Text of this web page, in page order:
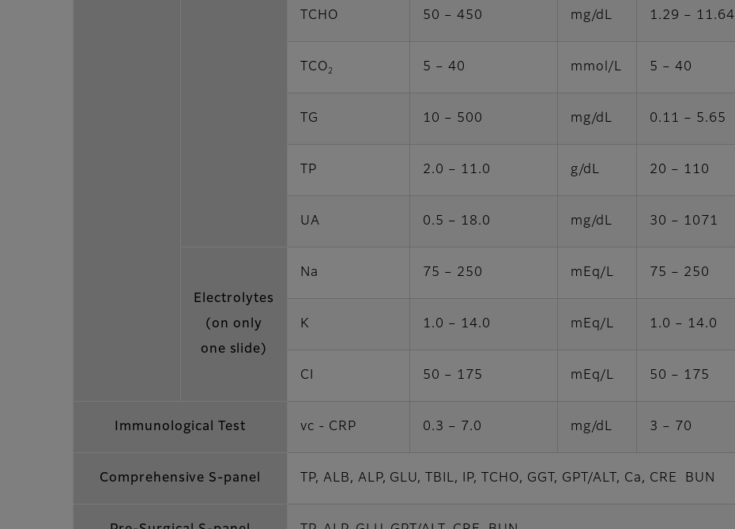
TCHO 50 – 450 mg/dL 1.29 – 11.64
TCO 2 5 – 40 mmol/L 5 – 40
TG 10 – 500 mg/dL 0.11 – 5.65
TP 2.0 – 11.0 g/dL 20 – 110
UA 0.5 – 18.0 mg/dL 30 – 1071
Electrolytes
(on only
one slide)
Na 75 – 250 mEq/L 75 – 250
K 1.0 – 14.0 mEq/L 1.0 – 14.0
CI 50 – 175 mEq/L 50 – 175
Immunological Test vc - CRP 0.3 – 7.0 mg/dL 3 – 70
Comprehensive S-panel TP, ALB, ALP, GLU, TBIL, IP, TCHO, GGT, GPT/ALT, Ca, CRE BUN